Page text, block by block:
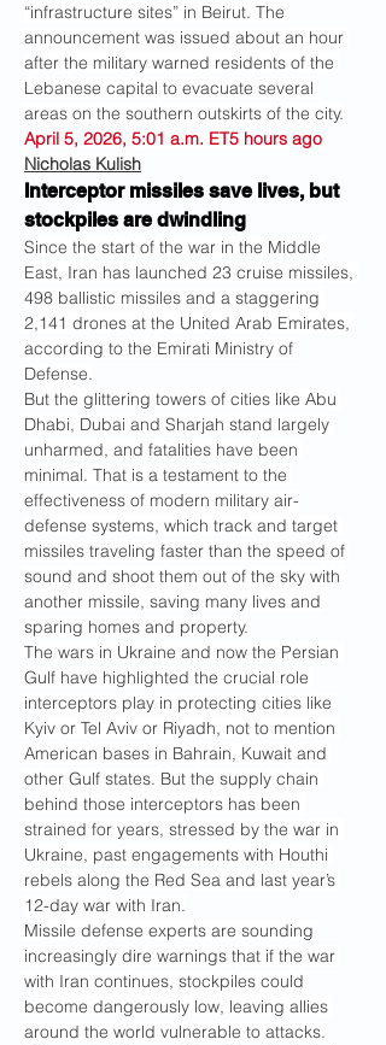
“infrastructure sites” in Beirut. The
announcement was issued about an hour
after the military warned residents of the
Lebanese capital to evacuate several
areas on the southern outskirts of the city.
April 5, 2026, 5:01 a.m. ET5 hours ago
Nicholas Kulish
Interceptor missiles save lives, but
stockpiles are dwindling
Since the start of the war in the Middle
East, Iran has launched 23 cruise missiles,
498 ballistic missiles and a staggering
2,141 drones at the United Arab Emirates,
according to the Emirati Ministry of
Defense.
But the glittering towers of cities like Abu
Dhabi, Dubai and Sharjah stand largely
unharmed, and fatalities have been
minimal. That is a testament to the
effectiveness of modern military air-
defense systems, which track and target
missiles traveling faster than the speed of
sound and shoot them out of the sky with
another missile, saving many lives and
sparing homes and property.
The wars in Ukraine and now the Persian
Gulf have highlighted the crucial role
interceptors play in protecting cities like
Kyiv or Tel Aviv or Riyadh, not to mention
American bases in Bahrain, Kuwait and
other Gulf states. But the supply chain
behind those interceptors has been
strained for years, stressed by the war in
Ukraine, past engagements with Houthi
rebels along the Red Sea and last year’s
12-day war with Iran.
Missile defense experts are sounding
increasingly dire warnings that if the war
with Iran continues, stockpiles could
become dangerously low, leaving allies
around the world vulnerable to attacks.